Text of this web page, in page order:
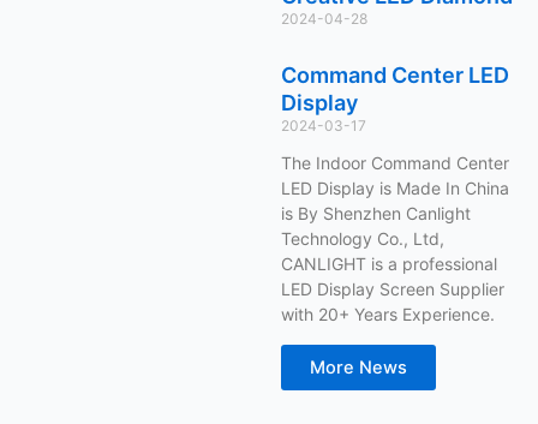
2024-04-28
Command Center LED
Display
2024-03-17
The Indoor Command Center
LED Display is Made In China
is By Shenzhen Canlight
Technology Co., Ltd,
CANLIGHT is a professional
LED Display Screen Supplier
with 20+ Years Experience.
More News